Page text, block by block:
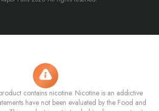
contains nicotine. Nicotine is an addictive
have not been evaluated by the Food and